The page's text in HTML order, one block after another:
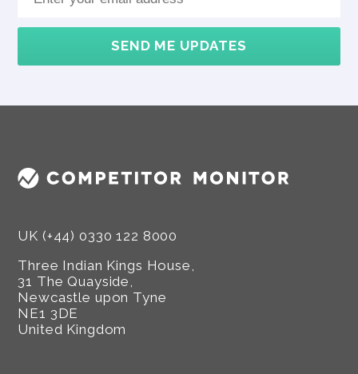
SEND ME UPDATES
UK (+44) 0330 122 8000
Three Indian Kings House,
31 The Quayside,
Newcastle upon Tyne
NE1 3DE
United Kingdom